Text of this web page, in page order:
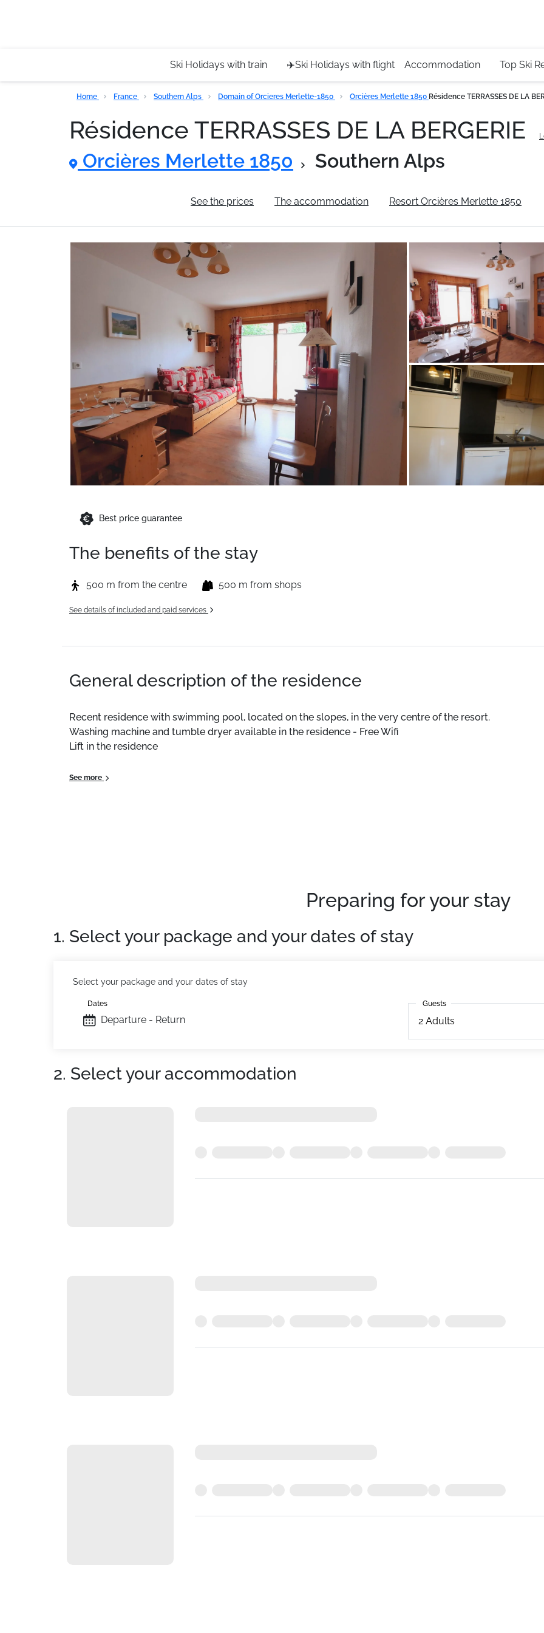
Ski Holidays with train ✈️Ski Holidays with flight Accommodation Top Ski
Home France Southern Alps Domain of Orcieres Merlette-1850 Orcières Merlette 1850 Résidence TERRASSES DE LA
Résidence TERRASSES DE LA BERGERIE
Orcières Merlette 1850 Southern Alps
See the prices The accommodation Resort Orcières Merlette 1850
Best price guarantee
The benefits of the stay
500 m from the centre 500 m from shops
See details of included and paid services
General description of the residence
Recent residence with swimming pool, located on the slopes, in the very centre of the resort.
Washing machine and tumble dryer available in the residence - Free Wifi
Lift in the residence
On-site reception open 7/7 (Arrivals on Saturday from 4pm)
On-site reception open 7/7 (Arrivals on Saturday from 4pm)
See more
Preparing for your stay
1. Select your package and your dates of stay
Select your package and your dates of stay
Departure - Return
Dates Guests
2 Adults
Guests
2. Select your accommodation